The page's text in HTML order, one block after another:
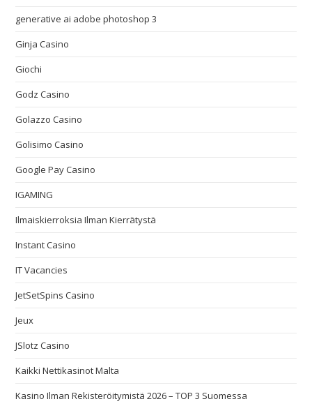
generative ai adobe photoshop 3
Ginja Casino
Giochi
Godz Casino
Golazzo Casino
Golisimo Casino
Google Pay Casino
IGAMING
Ilmaiskierroksia Ilman Kierrätystä
Instant Casino
IT Vacancies
JetSetSpins Casino
Jeux
JSlotz Casino
Kaikki Nettikasinot Malta
Kasino Ilman Rekisteröitymistä 2026 – TOP 3 Suomessa